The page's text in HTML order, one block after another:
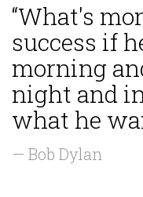
“What's
success if
morning
night and
what he
— Bob Dylan